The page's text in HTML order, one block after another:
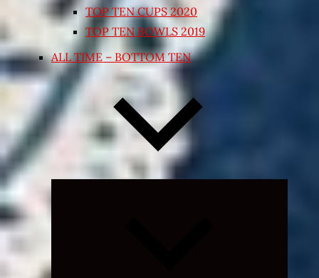
TOP TEN CUPS 2020
TOP TEN BOWLS 2019
ALL TIME – BOTTOM TEN